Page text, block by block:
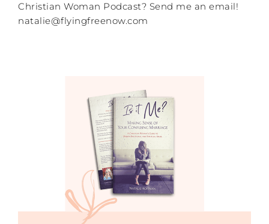
Christian Woman Podcast? Send me an email!
natalie@flyingfreenow.com